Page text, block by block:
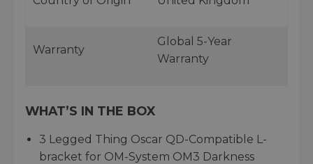
Warranty
Global 5-Year
Warranty
WHAT’S IN THE BOX
3 Legged Thing Oscar QD-Compatible L-
bracket for OM-System OM3 Darkness